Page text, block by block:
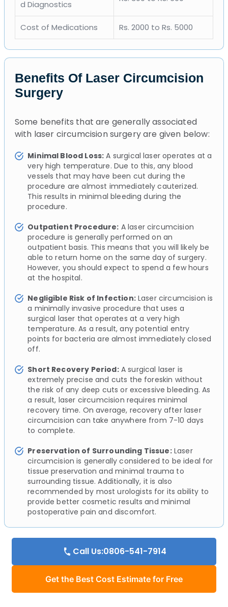
d Diagnostics
Cost of Medications Rs. 2000 to Rs. 5000
Benefits Of Laser Circumcision
Surgery
Some benefits that are generally associated
with laser circumcision surgery are given below:
Minimal Blood Loss: A surgical laser operates at a
very high temperature. Due to this, any blood
vessels that may have been cut during the
procedure are almost immediately cauterized.
This results in minimal bleeding during the
procedure.
Outpatient Procedure: A laser circumcision
procedure is generally performed on an
outpatient basis. This means that you will likely be
able to return home on the same day of surgery.
However, you should expect to spend a few hours
at the hospital.
Negligible Risk of Infection:Laser circumcision is
a minimally invasive procedure that uses a
surgical laser that operates at a very high
temperature. As a result, any potential entry
points for bacteria are almost immediately closed
off.
Short Recovery Period:A surgical laser is
extremely precise and cuts the foreskin without
the risk of any deep cuts or excessive bleeding. As
a result, laser circumcision requires minimal
recovery time. On average, recovery after laser
circumcision can take anywhere from 7-10 days
to complete.
Preservation of Surrounding Tissue:Laser
circumcision is generally considered to be ideal for
tissue preservation and minimal trauma to
surrounding tissue. Additionally, it is also
recommended by most urologists for its ability to
provide better cosmetic results and minimal
postoperative pain and discomfort.
Call Us:0806-541-7914
Get the Best Cost Estimate for Free